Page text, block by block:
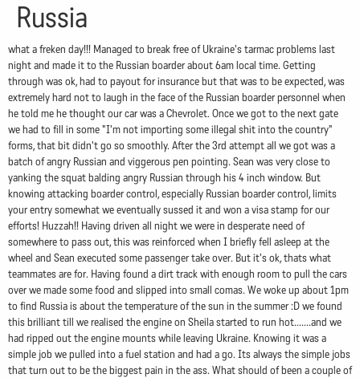
Russia
what a freken day!!! Managed to break free of Ukraine's tarmac problems last
night and made it to the Russian boarder about 6am local time. Getting
through was ok, had to payout for insurance but that was to be expected, was
extremely hard not to laugh in the face of the Russian boarder personnel when
he told me he thought our car was a Chevrolet. Once we got to the next gate
we had to fill in some "I'm not importing some illegal shit into the country"
forms, that bit didn't go so smoothly. After the 3rd attempt all we got was a
batch of angry Russian and viggerous pen pointing. Sean was very close to
yanking the squat balding angry Russian through his 4 inch window. But
knowing attacking boarder control, especially Russian boarder control, limits
your entry somewhat we eventually sussed it and won a visa stamp for our
efforts! Huzzah!! Having driven all night we were in desperate need of
somewhere to pass out, this was reinforced when I briefly fell asleep at the
wheel and Sean executed some passenger take over. But it's ok, thats what
teammates are for. Having found a dirt track with enough room to pull the cars
over we made some food and slipped into small comas. We woke up about 1pm
to find Russia is about the temperature of the sun in the summer :D we found
this brilliant till we realised the engine on Sheila started to run hot.......and we
had ripped out the engine mounts while leaving Ukraine. Knowing it was a
simple job we pulled into a fuel station and had a go. Its always the simple jobs
that turn out to be the biggest pain in the ass. What should of been a couple of